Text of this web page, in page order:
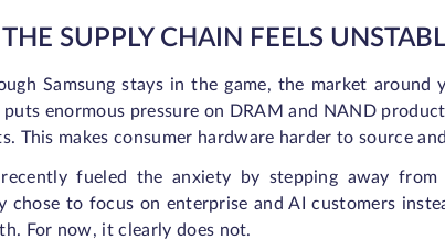
SUPPLY CHAIN FEELS
Samsung stays in the game, the market
puts enormous pressure on DRAM and NAND
This makes consumer hardware harder to source
fueled the anxiety by stepping away from
chose to focus on enterprise and AI customers
For now, it clearly does not.